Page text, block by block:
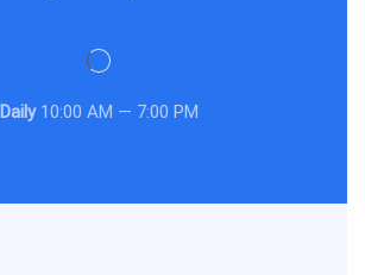
Daily10:00 AM — 7:00 PM